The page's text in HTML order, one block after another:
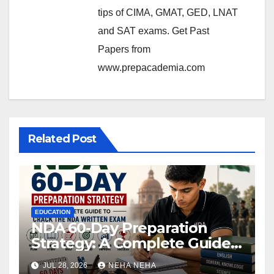
tips of CIMA, GMAT, GED, LNAT
and SAT exams. Get Past
Papers from
www.prepacademia.com
Related Post
EDUCATION
NDA 60-Day Preparation
Strategy: A Complete Guide
to Crack the NDA Written
JUL 28, 2026 NEHA NEHA